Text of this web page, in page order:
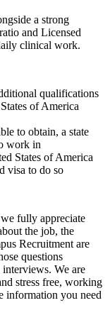
a strong
and Licensed
clinical work.
qualifications
of America
to obtain, a state
work in
States of America
visa to do so
fully appreciate
the job, the
Recruitment are
questions
We are
stress free, working
information you need